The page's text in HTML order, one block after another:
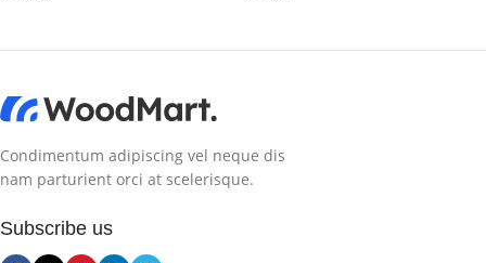
Condimentum adipiscing vel neque dis
nam parturient orci at scelerisque.
Subscribe us